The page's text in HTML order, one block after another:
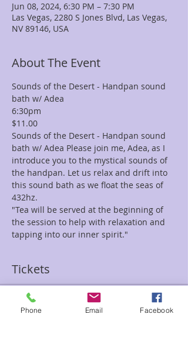
Jun 08, 2024, 6:30 PM – 7:30 PM
Las Vegas, 2280 S Jones Blvd, Las Vegas,
NV 89146, USA
About The Event
Sounds of the Desert - Handpan sound
bath w/ Adea
6:30pm
$11.00
Sounds of the Desert - Handpan sound
bath w/ Adea Please join me, Adea, as I
introduce you to the mystical sounds of
the handpan. Let us relax and drift into
this sound bath as we float the seas of
432hz.
"Tea will be served at the beginning of
the session to help with relaxation and
tapping into our inner spirit."
Tickets
Sale ended
Phone Email Facebook